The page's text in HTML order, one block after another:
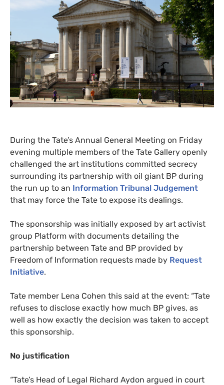
During the Tate’s Annual General Meeting on Friday
evening multiple members of the Tate Gallery openly
challenged the art institutions committed secrecy
surrounding its partnership with oil giant BP during
the run up to an Information Tribunal Judgement
that may force the Tate to expose its dealings.
The sponsorship was initially exposed by art activist
group Platform with documents detailing the
partnership between Tate and BP provided by
Freedom of Information requests made by Request
Initiative.
Tate member Lena Cohen this said at the event: “Tate
refuses to disclose exactly how much BP gives, as
well as how exactly the decision was taken to accept
this sponsorship.
No justification
“Tate’s Head of Legal Richard Aydon argued in court